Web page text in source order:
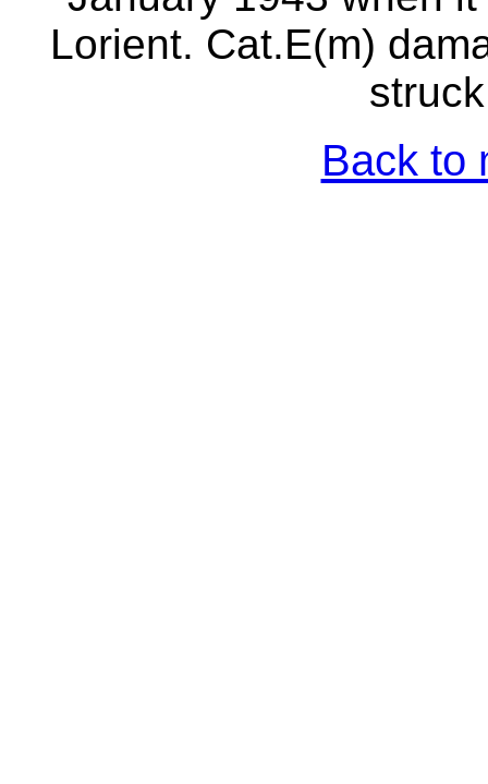
Lorient. Cat.E(m)
Back to